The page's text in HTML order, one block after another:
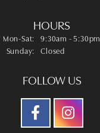
HOURS
Mon-Sat: Monday - Saturday:
9:30am - 5:30pm
Sunday:
Closed
FOLLOW US